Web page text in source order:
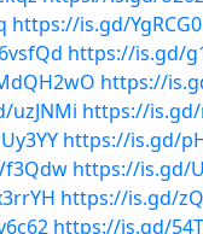
https://is.gd/YgRCG0
https://is.gd/
https://
uzJNMi https://is.gd/
https://is.gd/
https://is.gd/
https://is.gd/
https://is.gd/